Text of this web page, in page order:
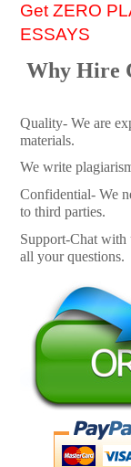
Get ZERO
ESSAYS
Why Hire
Quality- We are
materials.
We write
Confidential- We
to third parties.
Support-Chat with
all your questions.